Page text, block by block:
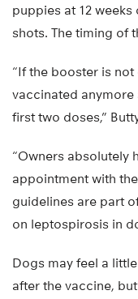
puppies at 12
shots. The timing of
“If the booster is
vaccinated
first two doses,”
“Owners absolutely
appointment with
guidelines are part
on leptospirosis in
Dogs may feel a
after the vaccine,